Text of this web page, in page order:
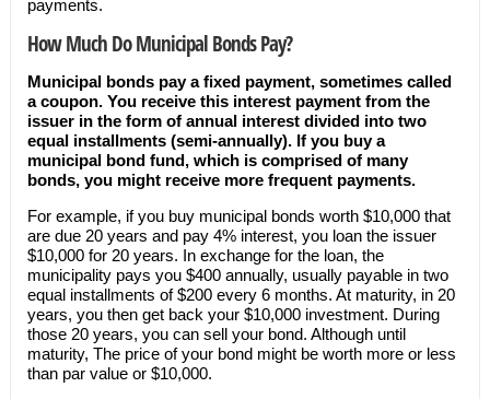
payments.
How Much Do Municipal Bonds Pay?
Municipal bonds pay a fixed payment, sometimes called
a coupon. You receive this interest payment from the
issuer in the form of annual interest divided into two
equal installments (semi-annually). If you buy a
municipal bond fund, which is comprised of many
bonds, you might receive more frequent payments.
For example, if you buy municipal bonds worth $10,000 that
are due 20 years and pay 4% interest, you loan the issuer
$10,000 for 20 years. In exchange for the loan, the
municipality pays you $400 annually, usually payable in two
equal installments of $200 every 6 months. At maturity, in 20
years, you then get back your $10,000 investment. During
those 20 years, you can sell your bond. Although until
maturity, The price of your bond might be worth more or less
than par value or $10,000.